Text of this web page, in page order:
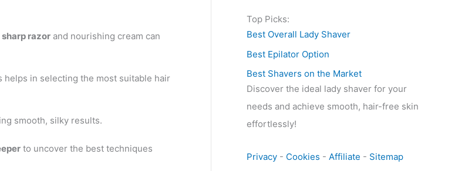
sharp razor and nourishing cream can
helps in selecting the most suitable hair
smooth, silky results.
to uncover the best techniques
Top Picks:
Best Overall Lady Shaver
Best Epilator Option
Best Shavers on the Market
Discover the ideal lady shaver for your
needs and achieve smooth, hair-free skin
effortlessly!
Privacy - Cookies - Affiliate - Sitemap